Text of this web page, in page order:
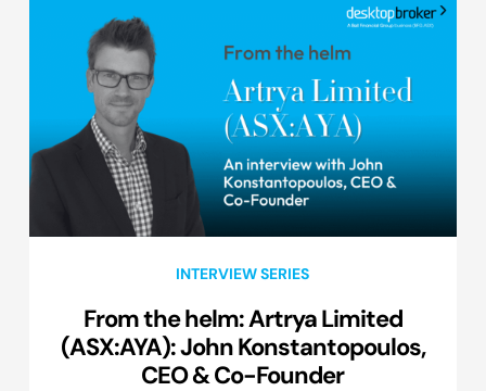
INTERVIEW SERIES
From the helm: Artrya Limited
(ASX:AYA): John Konstantopoulos,
CEO & Co-Founder